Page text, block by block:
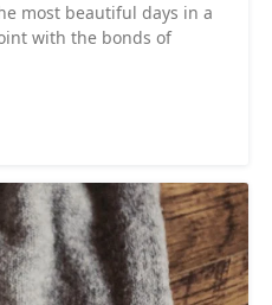
most beautiful days in a
with the bonds of